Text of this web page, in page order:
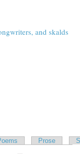
and skalds
Prose